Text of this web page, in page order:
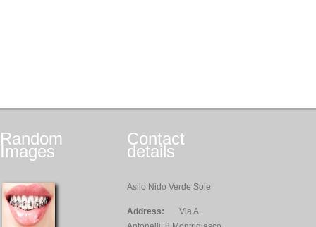
Random
Images
Contact
details
Asilo Nido Verde Sole
Address:
Via A.